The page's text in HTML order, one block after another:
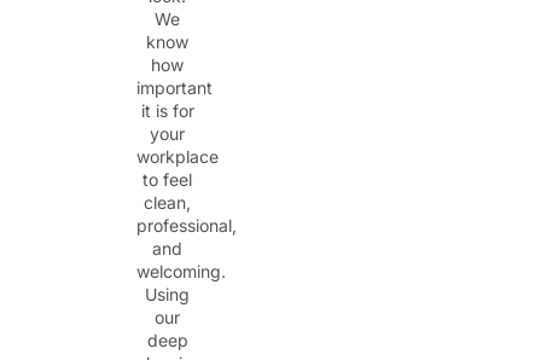
We
know
how
important
it is for
your
workplace
to feel
clean,
professional,
and
welcoming.
Using
our
deep